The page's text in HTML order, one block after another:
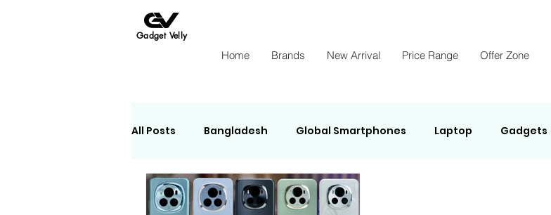
Gadget Velly
Home Brands New Arrival Price Range Offer Zone
All Posts Bangladesh Global Smartphones Laptop Gadgets
e-Sheba Apple Insights Energy